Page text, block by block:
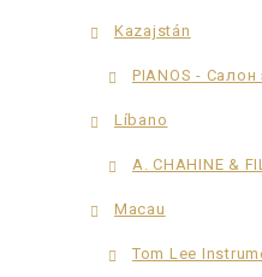
Kazajstán
PIANOS -
Líbano
A. CHAHINE &
Macau
Tom Lee